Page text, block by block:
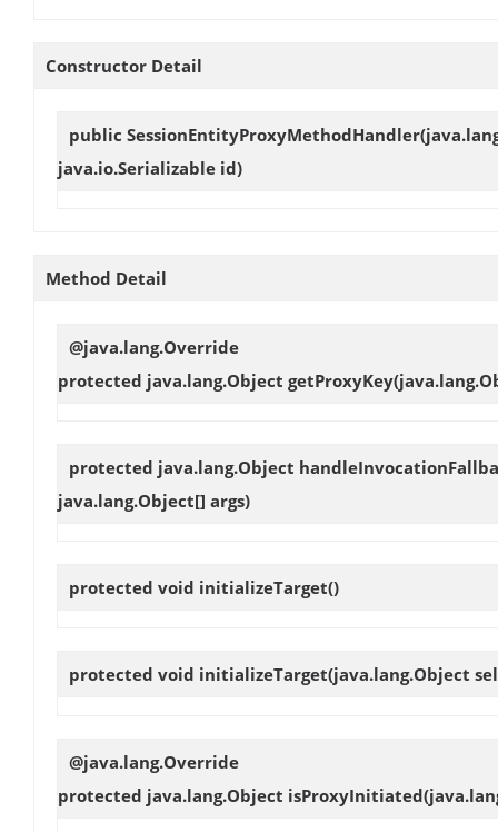
Constructor Detail
public SessionEntityProxyMethodHandler
java.io.Serializable id)
Method Detail
@java.lang.Override
protected java.lang.Object getProxyKey
protected java.lang.Object
java.lang.Object[] args)
protected void initializeTarget()
protected void initializeTarget(java.lang.Object
@java.lang.Override
protected java.lang.Object isProxyInitiated